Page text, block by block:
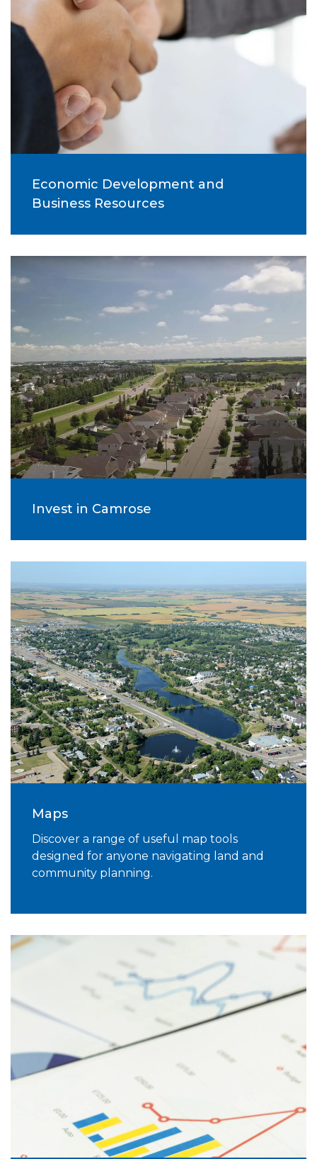
Economic Development and
Business Resources
Invest in Camrose
Maps
Discover a range of useful map tools
designed for anyone navigating land and
community planning.